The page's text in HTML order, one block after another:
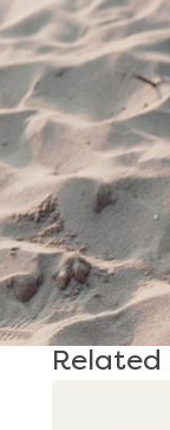
Related